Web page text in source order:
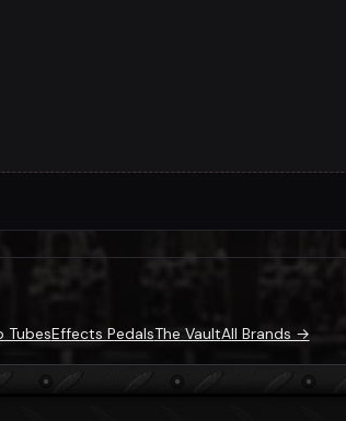
TubesEffects PedalsThe VaultAll Brands →